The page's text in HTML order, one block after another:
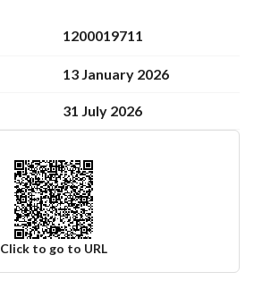
1200019711
13 January 2026
31 July 2026
Click to go to URL